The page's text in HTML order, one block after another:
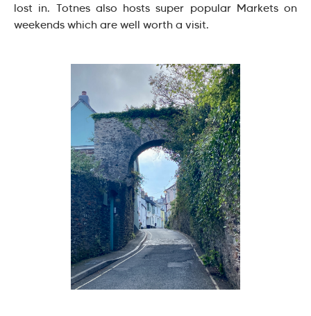
lost in. Totnes also hosts super popular Markets on
weekends which are well worth a visit.